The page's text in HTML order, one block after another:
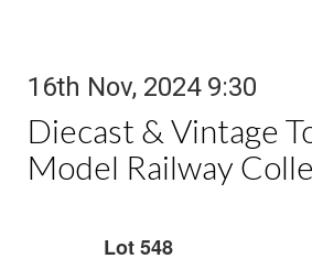
16th Nov, 2024 9:30
Diecast & Vintage
Model Railway
Lot 548